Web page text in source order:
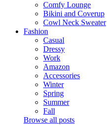
Comfy Lounge
Bikini and Coverup
Cowl Neck Sweater
Fashion
Casual
Dressy
Work
Amazon
Accessories
Winter
Spring
Summer
Fall
Browse all posts